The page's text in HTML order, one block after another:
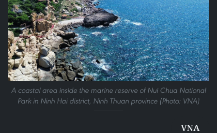
A coastal area inside the marine reserve of Nui Chua National
Park in Ninh Hai district, Ninh Thuan province (Photo: VNA)
VNA